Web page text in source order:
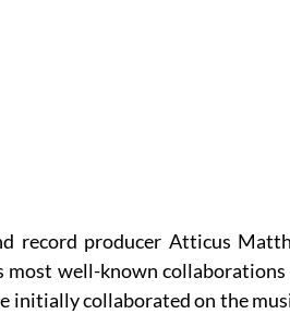
record producer Atticus
most well-known collaborations
initially collaborated on the